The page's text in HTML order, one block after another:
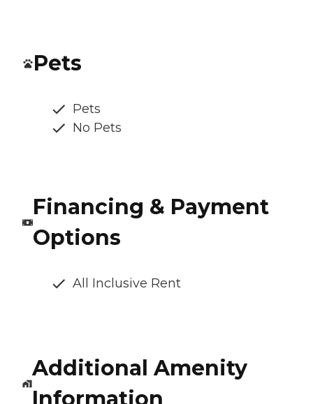
Pets
Pets
No Pets
Financing & Payment
Options
All Inclusive Rent
Additional Amenity